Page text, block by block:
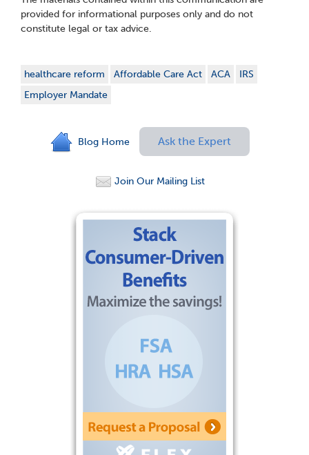
provided for informational purposes only and do not
constitute legal or tax advice.
healthcare reform Affordable Care Act ACA
IRS
Employer Mandate
Blog Home Ask the Expert
Join Our Mailing List